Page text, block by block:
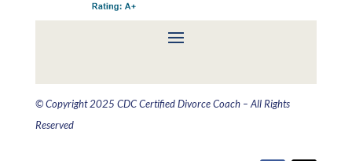
© Copyright 2025 CDC Certified Divorce Coach – All Rights
Reserved